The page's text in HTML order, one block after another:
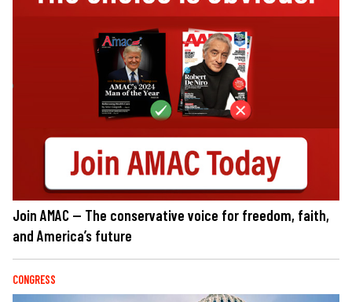
Join AMAC — The conservative voice for freedom, faith,
and America’s future
CONGRESS